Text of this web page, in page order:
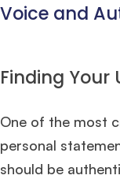
Voice and
Finding Your
One of the most
personal
should be